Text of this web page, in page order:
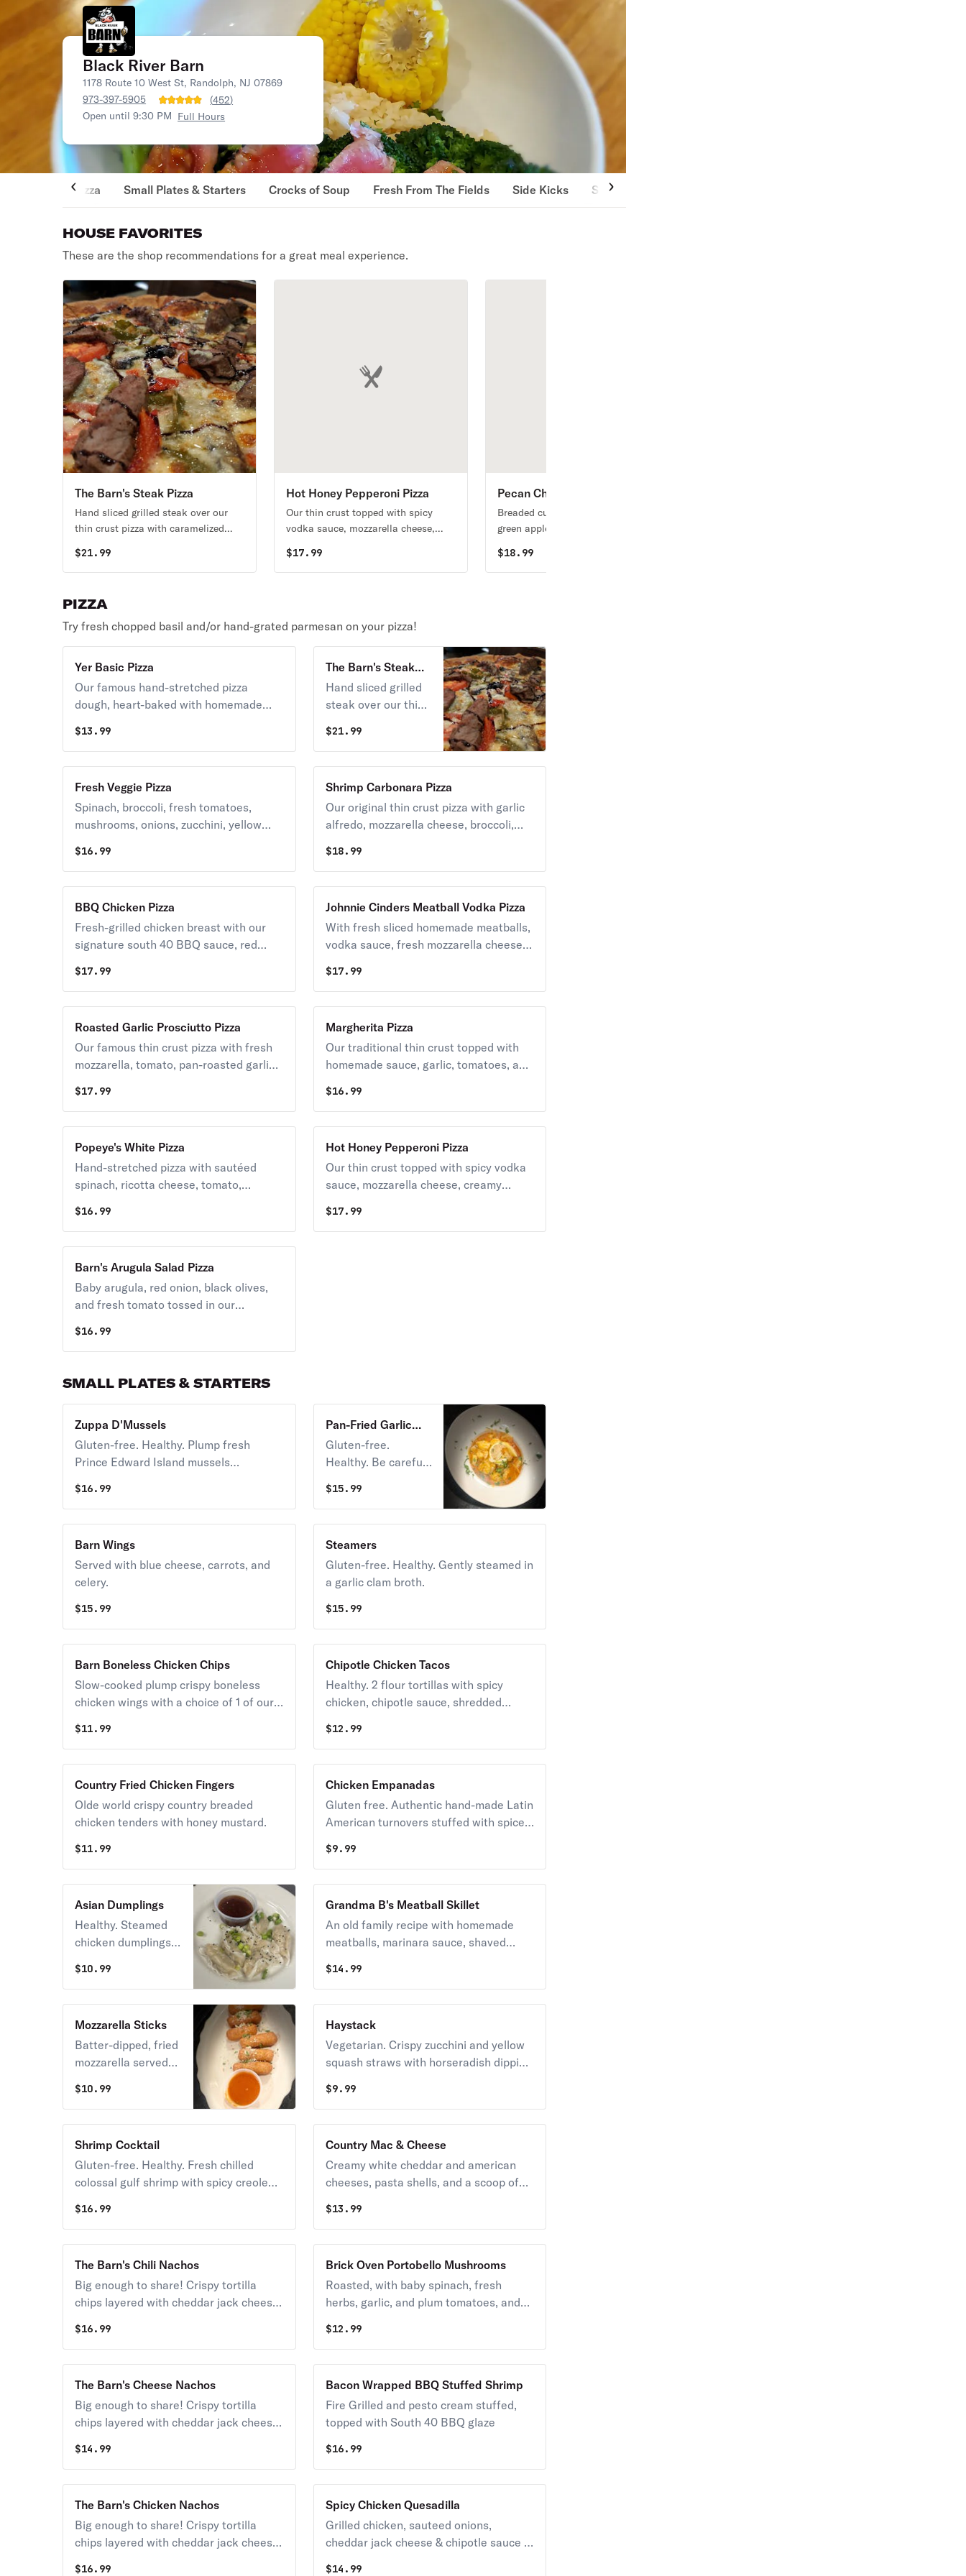
Black River Barn
1178 Route 10 West St, Randolph, NJ 07869
973-397-5905
(452)
Open until 9:30 PM Full Hours
Pizza Small Plates & Starters Crocks of Soup Fresh From The Fields Side Kicks Sandwiches
HOUSE FAVORITES
These are the shop recommendations for a great meal experience.
The Barn's Steak Pizza
Hand sliced grilled steak over our
thin crust pizza with caramelized
peppers, mozzarella cheese, roasted
garlic, and bleu cheese, finished with
$21.99
Hot Honey Pepperoni Pizza
Our thin crust topped with spicy
vodka sauce, mozzarella cheese,
drizzle of honey hot sauce
$17.99
Pecan Chicken Salad
Breaded cutlet on romaine with
green apples, dried cranberries,
tomatoes, red onion and white
balsamic dressing.
$18.99
PIZZA
Try fresh chopped basil and/or hand-grated parmesan on your pizza!
Yer Basic Pizza
Our famous hand-stretched pizza
dough, heart-baked with homemade
tomatoes, and Caputo New York blend
mozzarella cheese.
$13.99
The Barn's Steak
Pizza
Hand sliced grilled
steak over our thin
caramelized onions,
mushrooms, tomato,
cheese, roasted
garlic, and bleu
cheese, finished
with a drizzle of
aged balsamic
$21.99
Fresh Veggie Pizza
Spinach, broccoli, fresh tomatoes,
mushrooms, onions, zucchini, yellow
sauce, mozzarella cheese, and fresh
basil.
$16.99
Shrimp Carbonara Pizza
Our original thin crust pizza with garlic
alfredo, mozzarella cheese, broccoli,
$18.99
BBQ Chicken Pizza
Fresh-grilled chicken breast with our
signature south 40 BBQ sauce, red
and mozzarella cheeses baked on our
famous crust.
$17.99
Johnnie Cinders Meatball Vodka Pizza
With fresh sliced homemade meatballs,
vodka sauce, fresh mozzarella cheese,
thin crust.
$17.99
Roasted Garlic Prosciutto Pizza
Our famous thin crust pizza with fresh
mozzarella, tomato, pan-roasted garlic,
$17.99
Margherita Pizza
Our traditional thin crust topped with
homemade sauce, garlic, tomatoes, and
basil and extra virgin olive oil
$16.99
Popeye's White Pizza
Hand-stretched pizza with sautéed
spinach, ricotta cheese, tomato,
of course olive oil
$16.99
Hot Honey Pepperoni Pizza
Our thin crust topped with spicy vodka
sauce, mozzarella cheese, creamy
honey hot sauce
$17.99
Barn's Arugula Salad Pizza
Baby arugula, red onion, black olives,
and fresh tomato tossed in our
with hand-grated Asiago cheese.
$16.99
SMALL PLATES & STARTERS
Zuppa D'Mussels
Gluten-free. Healthy. Plump fresh
Prince Edward Island mussels
$16.99
Pan-Fried Garlic
Shrimp
Gluten-free.
Healthy. Be careful,
is made for dunkin'!
$15.99
Barn Wings
Served with blue cheese, carrots, and
celery.
$15.99
Steamers
Gluten-free. Healthy. Gently steamed in
a garlic clam broth.
$15.99
Barn Boneless Chicken Chips
Slow-cooked plump crispy boneless
chicken wings with a choice of 1 of our
cheese, carrots, and celery.
$11.99
Chipotle Chicken Tacos
Healthy. 2 flour tortillas with spicy
chicken, chipotle sauce, shredded
fresh lime.
$12.99
Country Fried Chicken Fingers
Olde world crispy country breaded
chicken tenders with honey mustard.
$11.99
Chicken Empanadas
Gluten free. Authentic hand-made Latin
American turnovers stuffed with spiced
de gallo and boom boom sauce.
$9.99
Asian Dumplings
Healthy. Steamed
chicken dumplings
pineapple teriyaki
dipping sauce.
$10.99
Grandma B's Meatball Skillet
An old family recipe with homemade
meatballs, marinara sauce, shaved
with a scoop of creamy ricotta cheese
and basil pesto.
$14.99
Mozzarella Sticks
Batter-dipped, fried
mozzarella served
marinara sauce.
$10.99
Haystack
Vegetarian. Crispy zucchini and yellow
squash straws with horseradish dipping
$9.99
Shrimp Cocktail
Gluten-free. Healthy. Fresh chilled
colossal gulf shrimp with spicy creole
$16.99
Country Mac & Cheese
Creamy white cheddar and american
cheeses, pasta shells, and a scoop of
homemade cornbread.
$13.99
The Barn's Chili Nachos
Big enough to share! Crispy tortilla
chips layered with cheddar jack cheese,
olives, salsa, sour cream, and
guacamole.
$16.99
Brick Oven Portobello Mushrooms
Roasted, with baby spinach, fresh
herbs, garlic, and plum tomatoes, and
$12.99
The Barn's Cheese Nachos
Big enough to share! Crispy tortilla
chips layered with cheddar jack cheese,
olives, salsa, sour cream, and
guacamole.
$14.99
Bacon Wrapped BBQ Stuffed Shrimp
Fire Grilled and pesto cream stuffed,
topped with South 40 BBQ glaze
$16.99
The Barn's Chicken Nachos
Big enough to share! Crispy tortilla
chips layered with cheddar jack cheese,
$16.99
Spicy Chicken Quesadilla
Grilled chicken, sauteed onions,
cheddar jack cheese & chipotle sauce in
$14.99